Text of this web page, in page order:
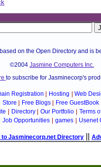
on the Open Directory and is
©2004 Jasmine Computers Inc.
to subscribe for Jasminecorp's
Registration Hosting Web
Store Free Blogs Free GuestBook
Directory Our Portfolio Terms
Job Opportunities games Usenet
to Jasminecorp.net Directory